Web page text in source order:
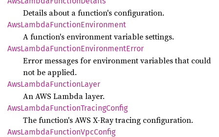
Details about a function's configuration.
AwsLambdaFunctionEnvironment
A function's environment variable settings.
AwsLambdaFunctionEnvironmentError
Error messages for environment variables that could
not be applied.
AwsLambdaFunctionLayer
An AWS Lambda layer.
AwsLambdaFunctionTracingConfig
The function's AWS X-Ray tracing configuration.
AwsLambdaFunctionVpcConfig